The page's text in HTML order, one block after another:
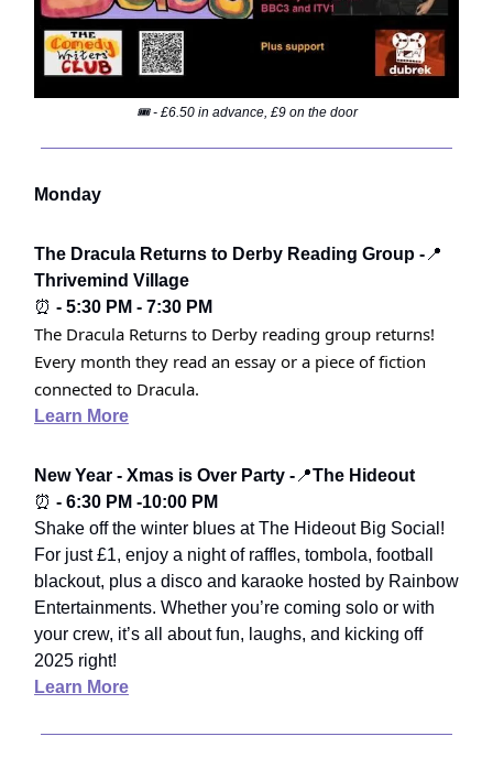
🎟️ - £6.50 in advance, £9 on the door
Monday
The Dracula Returns to Derby Reading Group - 📍
Thrivemind Village
⏰ - 5:30 PM - 7:30 PM
The Dracula Returns to Derby reading group returns!
Every month they read an essay or a piece of fiction
connected to Dracula.
Learn More
New Year - Xmas is Over Party - 📍The Hideout
⏰ - 6:30 PM -10:00 PM
Shake off the winter blues at The Hideout Big Social!
For just £1, enjoy a night of raffles, tombola, football
blackout, plus a disco and karaoke hosted by Rainbow
Entertainments. Whether you’re coming solo or with
your crew, it’s all about fun, laughs, and kicking off
2025 right!
Learn More